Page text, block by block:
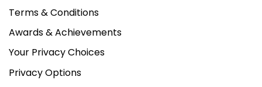
Terms & Conditions
Awards & Achievements
Your Privacy Choices
Privacy Options